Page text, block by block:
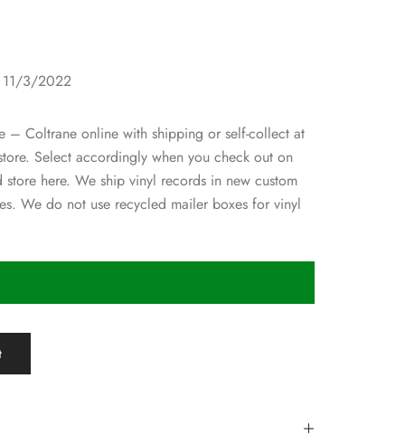
11/3/2022
– Coltrane online with shipping or self-collect at
Select accordingly when you check out on
here. We ship vinyl records in new custom
We do not use recycled mailer boxes for vinyl